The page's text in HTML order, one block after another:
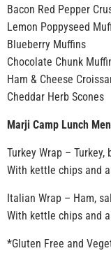
Bacon Red Pepper
Lemon Poppyseed
Blueberry Muffins
Chocolate Chunk
Ham & Cheese
Cheddar Herb Scones
Marji Camp Lunch
Turkey Wrap –
With kettle chips and
Italian Wrap – Ham,
With kettle chips and
*Gluten Free and